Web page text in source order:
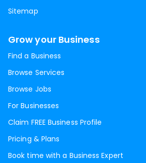
Sitemap
Grow your Business
Find a Business
Browse Services
Browse Jobs
For Businesses
Claim FREE Business Profile
Pricing & Plans
Book time with a Business Expert